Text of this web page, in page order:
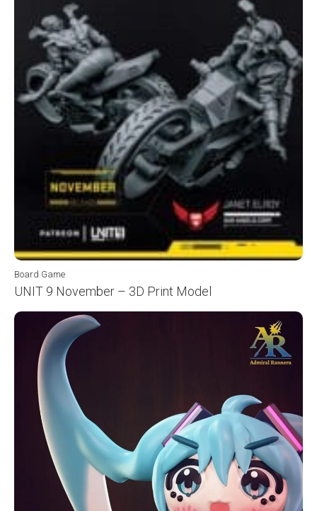
Board Game
UNIT 9 November – 3D Print Model